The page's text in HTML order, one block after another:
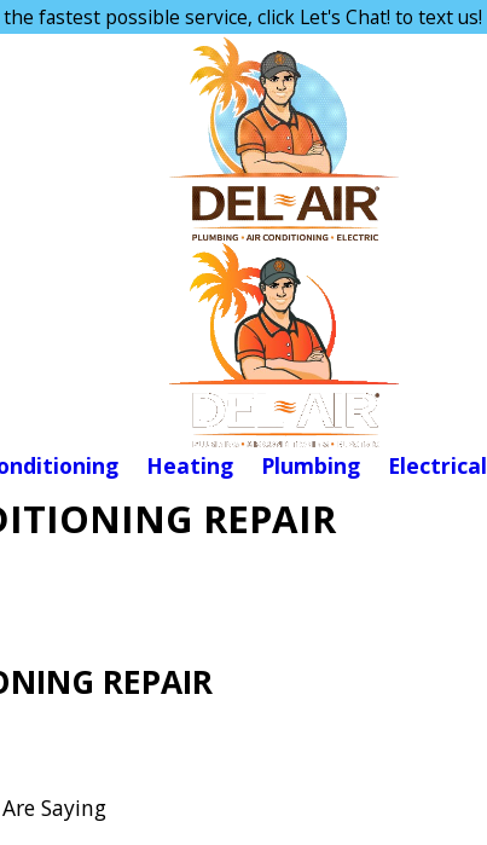
the fastest possible service, click Let's Chat! to text us!
Heating Plumbing Electrical
REPAIR
REPAIR
Saying